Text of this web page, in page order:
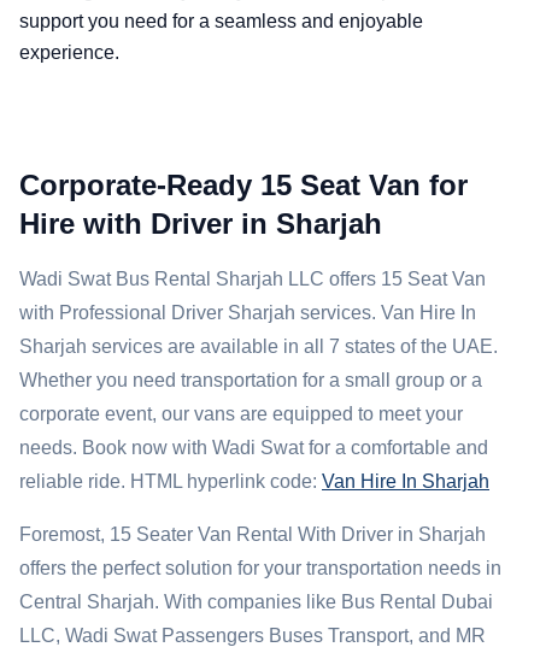
support you need for a seamless and enjoyable
experience.
Corporate-Ready 15 Seat Van for
Hire with Driver in Sharjah
Wadi Swat Bus Rental Sharjah LLC offers 15 Seat Van
with Professional Driver Sharjah services. Van Hire In
Sharjah services are available in all 7 states of the UAE.
Whether you need transportation for a small group or a
corporate event, our vans are equipped to meet your
needs. Book now with Wadi Swat for a comfortable and
reliable ride. HTML hyperlink code: Van Hire In Sharjah
Foremost, 15 Seater Van Rental With Driver in Sharjah
offers the perfect solution for your transportation needs in
Central Sharjah. With companies like Bus Rental Dubai
LLC, Wadi Swat Passengers Buses Transport, and MR